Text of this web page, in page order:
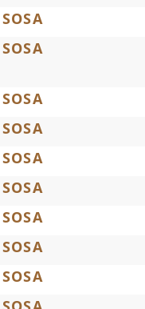
SOSA
SOSA
SOSA
SOSA
SOSA
SOSA
SOSA
SOSA
SOSA